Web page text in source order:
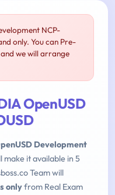
NCP-
only. You can Pre-
we will arrange
OpenUSD
Development
make it available in 5
Team will
onlyfrom Real Exam